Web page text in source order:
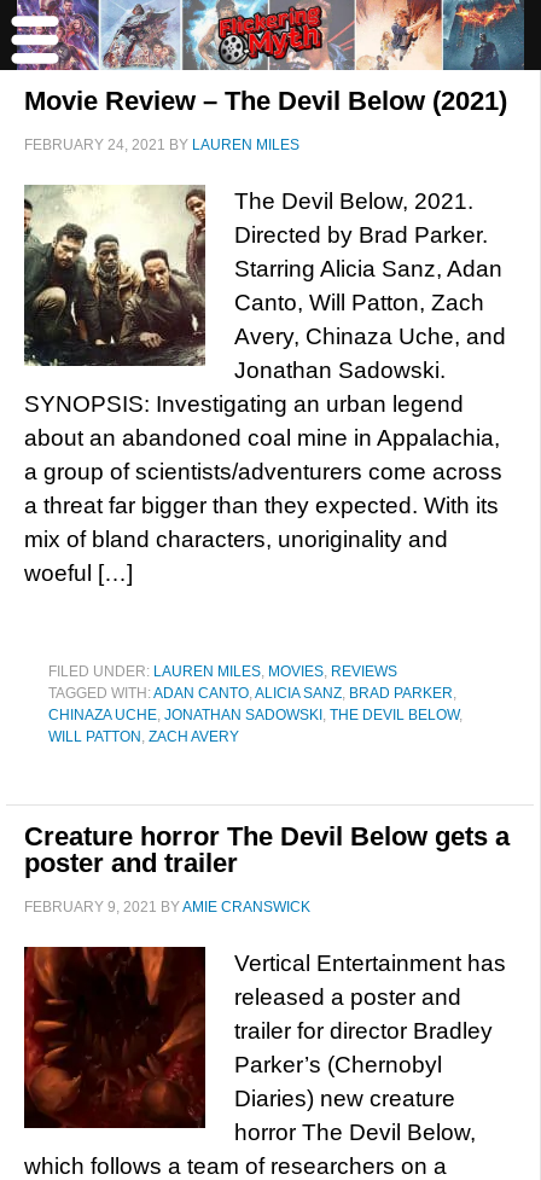
Movie Review – The Devil Below (2021)
FEBRUARY 24, 2021 BY LAUREN MILES
The Devil Below, 2021.
Directed by Brad Parker.
Starring Alicia Sanz, Adan
Canto, Will Patton, Zach
Avery, Chinaza Uche, and
Jonathan Sadowski.
SYNOPSIS: Investigating an urban legend
about an abandoned coal mine in Appalachia,
a group of scientists/adventurers come across
a threat far bigger than they expected. With its
mix of bland characters, unoriginality and
woeful […]
FILED UNDER: LAUREN MILES, MOVIES, REVIEWS
TAGGED WITH:ADAN CANTO,ALICIA SANZ, BRAD PARKER,
CHINAZA UCHE, JONATHAN SADOWSKI , THE DEVIL BELOW,
WILL PATTON , ZACH AVERY
Creature horror The Devil Below gets a
poster and trailer
FEBRUARY 9, 2021 BYAMIE CRANSWICK
Vertical Entertainment has
released a poster and
trailer for director Bradley
Parker’s (Chernobyl
Diaries) new creature
horror The Devil Below,
which follows a team of researchers on a